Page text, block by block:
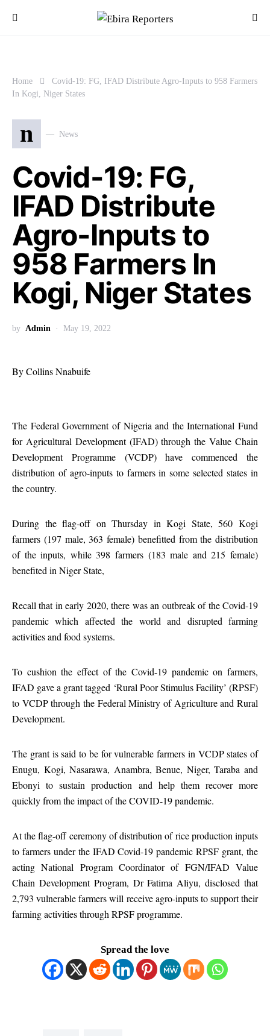
Home
Covid-19: FG, IFAD Distribute Agro-Inputs to 958 Farmers
In Kogi, Niger States
n News
Covid-19: FG,
IFAD Distribute
Agro-Inputs to
958 Farmers In
Kogi, Niger States
by Admin May 19, 2022
By Collins Nnabuife
The Federal Government of Nigeria and the International Fund
for Agricultural Development (IFAD) through the Value Chain
Development Programme (VCDP) have commenced the
distribution of agro-inputs to farmers in some selected states in
the country.
During the flag-off on Thursday in Kogi State, 560 Kogi
farmers (197 male, 363 female) benefitted from the distribution
of the inputs, while 398 farmers (183 male and 215 female)
benefited in Niger State,
Recall that in early 2020, there was an outbreak of the Covid-19
pandemic which affected the world and disrupted farming
activities and food systems.
To cushion the effect of the Covid-19 pandemic on farmers,
IFAD gave a grant tagged ‘Rural Poor Stimulus Facility’ (RPSF)
to VCDP through the Federal Ministry of Agriculture and Rural
Development.
The grant is said to be for vulnerable farmers in VCDP states of
Enugu, Kogi, Nasarawa, Anambra, Benue, Niger, Taraba and
Ebonyi to sustain production and help them recover more
quickly from the impact of the COVID-19 pandemic.
At the flag-off ceremony of distribution of rice production inputs
to farmers under the IFAD Covid-19 pandemic RPSF grant, the
acting National Program Coordinator of FGN/IFAD Value
Chain Development Program, Dr Fatima Aliyu, disclosed that
2,793 vulnerable farmers will receive agro-inputs to support their
farming activities through RPSF programme.
Spread the love